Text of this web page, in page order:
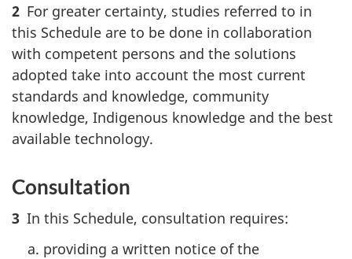
2 For greater certainty, studies referred to in
this Schedule are to be done in collaboration
with competent persons and the solutions
adopted take into account the most current
standards and knowledge, community
knowledge, Indigenous knowledge and the best
available technology.
Consultation
3 In this Schedule, consultation requires:
providing a written notice of the